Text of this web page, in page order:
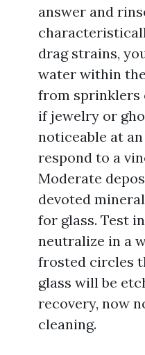
answer and
drag strains,
water within
from sprinklers
if jewelry or
noticeable at
respond to a
Moderate
devoted
for glass. Test
neutralize in a
frosted circles
glass will be
recovery, now
cleaning.